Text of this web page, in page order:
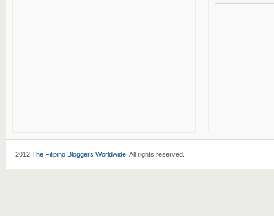
2012 The Filipino Bloggers Worldwide. All rights reserved.